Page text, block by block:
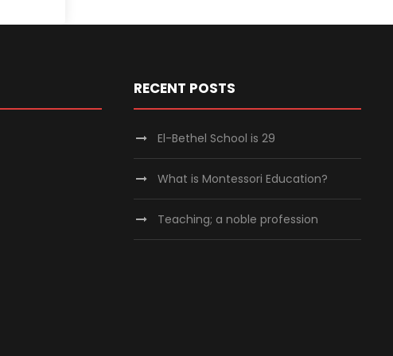
RECENT POSTS
El-Bethel School is 29
What is Montessori Education?
Teaching; a noble profession